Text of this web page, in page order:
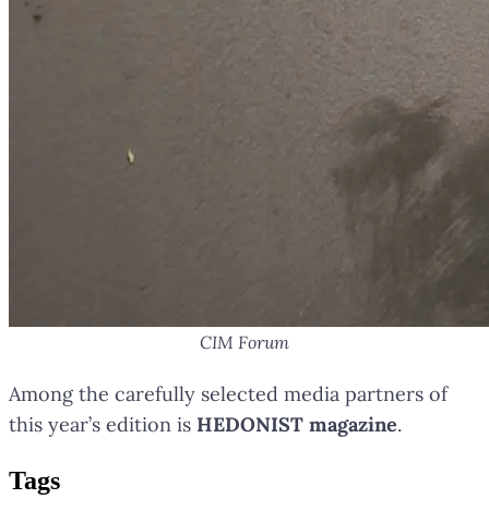
CIM Forum
Among the carefully selected media partners of
this year’s edition is HEDONIST magazine.
Tags